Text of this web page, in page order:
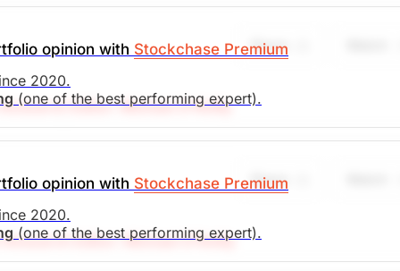
opinion with Stockchase Premium
2020.
(one of the best performing expert).
Share
Editor: Michael O’Reilly
at $43. To remain disciplined, we recommend
stop (from $29) to $31.
Market Open.
opinion with Stockchase Premium
2020.
(one of the best performing expert).
Share
Editor: Michael O’Reilly
To remain disciplined, we recommend trailing up the